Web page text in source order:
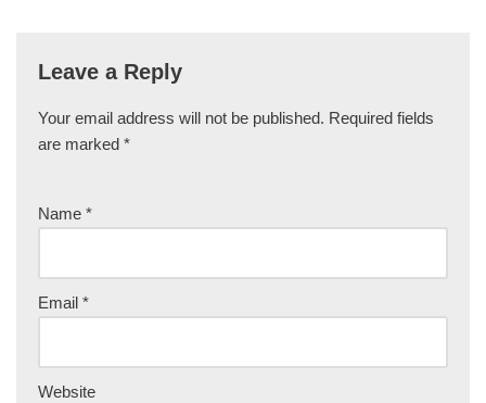
Leave a Reply
Your email address will not be published. Required fields
are marked *
Name *
Email *
Website